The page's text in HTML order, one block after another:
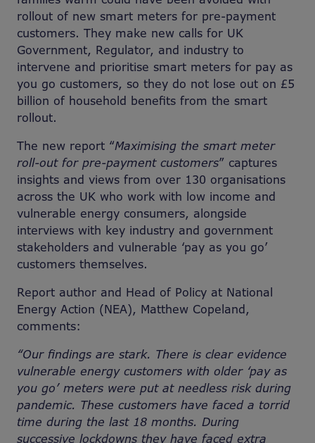
rollout of new smart meters for pre-payment
customers. They make new calls for UK
Government, Regulator, and industry to
intervene and prioritise smart meters for pay as
you go customers, so they do not lose out on £5
billion of household benefits from the smart
rollout.
The new report “Maximising the smart meter
roll-out for pre-payment customers” captures
insights and views from over 130 organisations
across the UK who work with low income and
vulnerable energy consumers, alongside
interviews with key industry and government
stakeholders and vulnerable ‘pay as you go’
customers themselves.
Report author and Head of Policy at National
Energy Action (NEA), Matthew Copeland,
comments:
“Our findings are stark. There is clear evidence
vulnerable energy customers with older ‘pay as
you go’ meters were put at needless risk during
pandemic. These customers have faced a torrid
time during the last 18 months. During
successive lockdowns they have faced extra